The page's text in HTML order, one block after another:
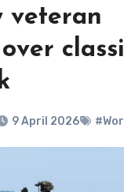
veteran
9 April 2026